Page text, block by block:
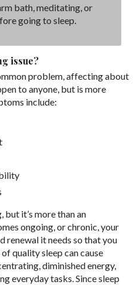
bath, meditating, or
going to sleep.
issue?
problem, affecting about
to anyone, but is more
include:
it’s more than an
ongoing, or chronic, your
renewal it needs so that you
quality sleep can cause
diminished energy,
everyday tasks. Since sleep